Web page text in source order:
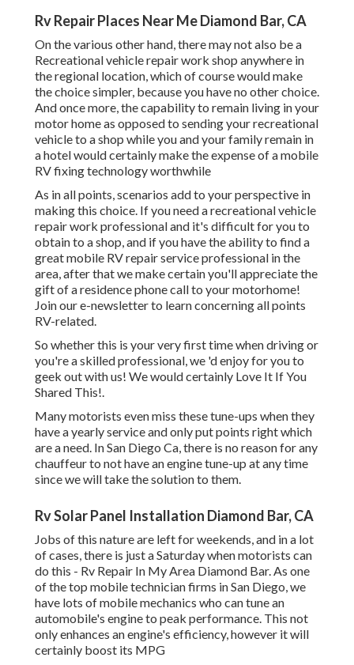
Rv Repair Places Near Me Diamond Bar, CA
On the various other hand, there may not also be a
Recreational vehicle repair work shop anywhere in
the regional location, which of course would make
the choice simpler, because you have no other choice.
And once more, the capability to remain living in your
motor home as opposed to sending your recreational
vehicle to a shop while you and your family remain in
a hotel would certainly make the expense of a mobile
RV fixing technology worthwhile
As in all points, scenarios add to your perspective in
making this choice. If you need a recreational vehicle
repair work professional and it's difficult for you to
obtain to a shop, and if you have the ability to find a
great mobile RV repair service professional in the
area, after that we make certain you'll appreciate the
gift of a residence phone call to your motorhome!
Join our e-newsletter to learn concerning all points
RV-related.
So whether this is your very first time when driving or
you're a skilled professional, we 'd enjoy for you to
geek out with us! We would certainly Love It If You
Shared This!.
Many motorists even miss these tune-ups when they
have a yearly service and only put points right which
are a need. In San Diego Ca, there is no reason for any
chauffeur to not have an engine tune-up at any time
since we will take the solution to them.
Rv Solar Panel Installation Diamond Bar, CA
Jobs of this nature are left for weekends, and in a lot
of cases, there is just a Saturday when motorists can
do this - Rv Repair In My Area Diamond Bar. As one
of the top mobile technician firms in San Diego, we
have lots of mobile mechanics who can tune an
automobile's engine to peak performance. This not
only enhances an engine's efficiency, however it will
certainly boost its MPG